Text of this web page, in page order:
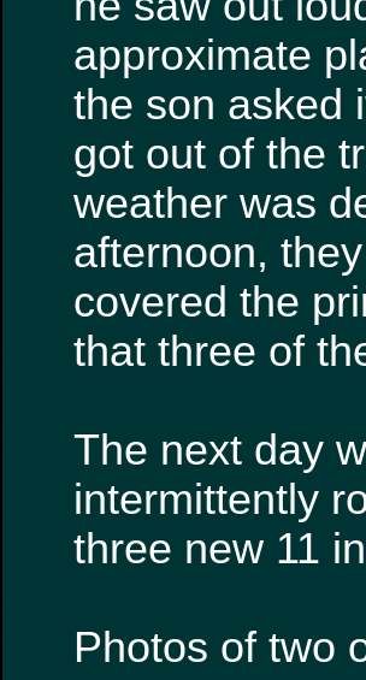
approximate
the son asked
got out of the
weather was
afternoon,
covered the
that three of
The next day
intermittently
three new 11
Photos of two